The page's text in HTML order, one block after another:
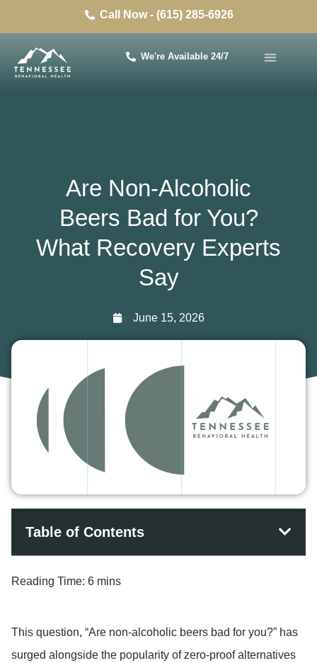
Call Now - (615) 285-6926
We're Available 24/7
Are Non-Alcoholic
Beers Bad for You?
What Recovery Experts
Say
June 15, 2026
Table of Contents
Reading Time: 6 mins
This question, “Are non-alcoholic beers bad for you?” has
surged alongside the popularity of zero-proof alternatives